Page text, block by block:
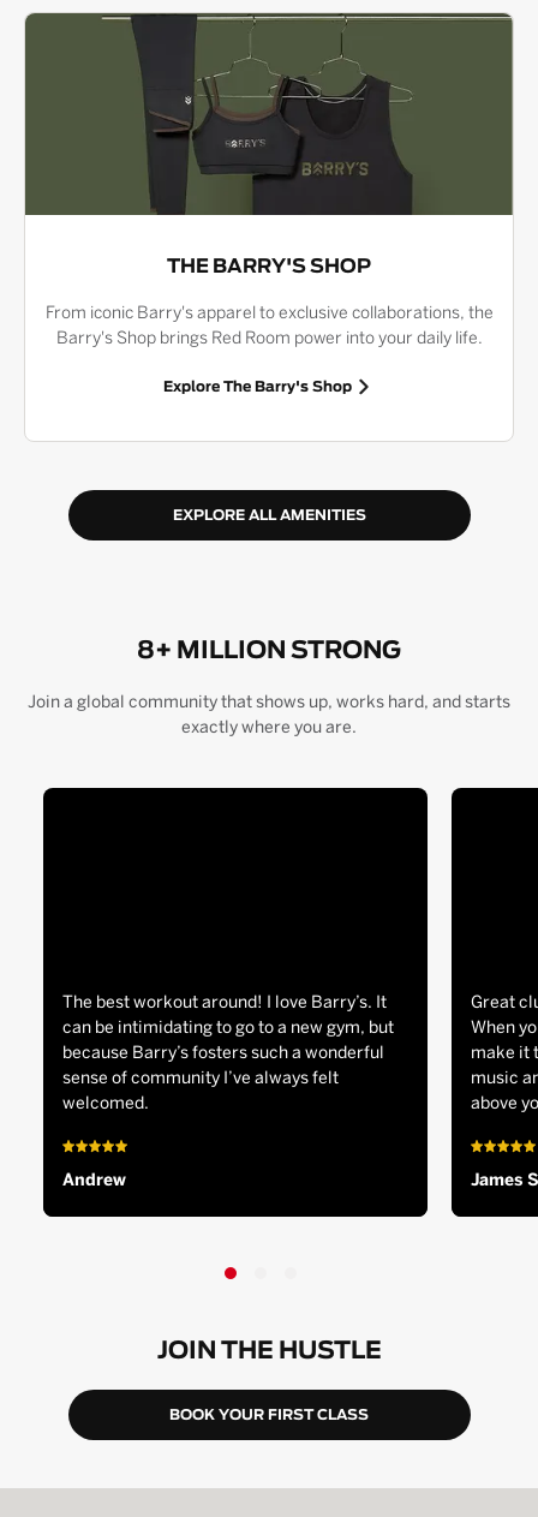
THE BARRY'S SHOP
From iconic Barry's apparel to exclusive collaborations, the
Barry's Shop brings Red Room power into your daily life.
Explore The Barry's Shop
EXPLORE ALL AMENITIES
8+ MILLION STRONG
Join a global community that shows up, works hard, and starts
exactly where you are.
The best workout around! I love Barry’s. It
can be intimidating to go to a new gym, but
because Barry’s fosters such a wonderful
sense of community I’ve always felt
welcomed.
Andrew
Great
When
make it
music
above
James S
JOIN THE HUSTLE
BOOK YOUR FIRST CLASS